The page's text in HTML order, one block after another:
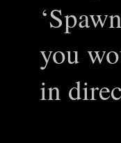
you
in